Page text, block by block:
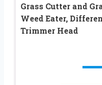
Grass Cutter and
Weed Eater,
Trimmer Head